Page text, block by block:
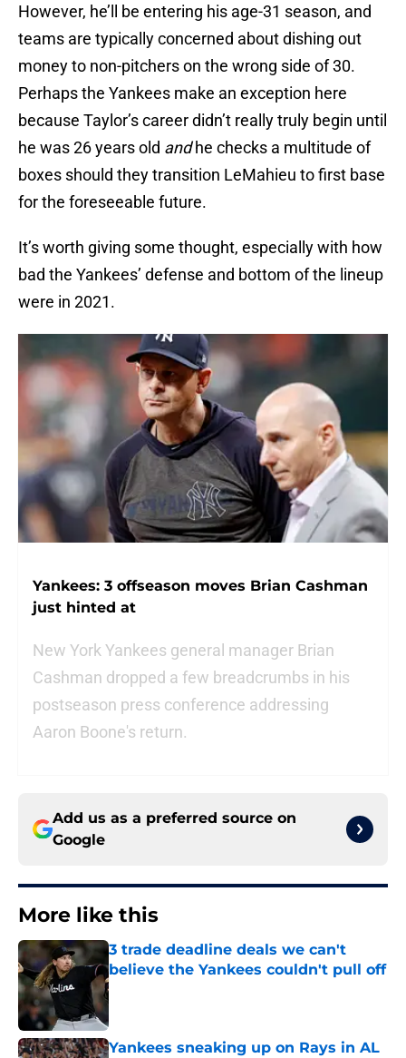
However, he’ll be entering his age-31 season, and
teams are typically concerned about dishing out
money to non-pitchers on the wrong side of 30.
Perhaps the Yankees make an exception here
because Taylor’s career didn’t really truly begin until
he was 26 years old andhe checks a multitude of
boxes should they transition LeMahieu to first base
for the foreseeable future.
It’s worth giving some thought, especially with how
bad the Yankees’ defense and bottom of the lineup
were in 2021.
Yankees: 3 offseason moves Brian Cashman
just hinted at
New York Yankees general manager Brian
Cashman dropped a few breadcrumbs in his
postseason press conference addressing
Aaron Boone's return.
Add us as a preferred source on
Google
More like this
3 trade deadline deals we can't
believe the Yankees couldn't pull off
Published by on Invalid Date
Yankees sneaking up on Rays in AL